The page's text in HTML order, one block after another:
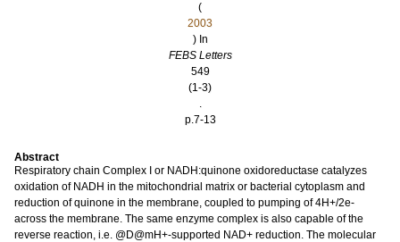
(
2003
) In
FEBS Letters
549
(1-3)
.
p.7-13
Abstract
Respiratory chain Complex I or NADH:quinone oxidoreductase catalyzes
oxidation of NADH in the mitochondrial matrix or bacterial cytoplasm and
reduction of quinone in the membrane, coupled to pumping of 4H+/2e-
across the membrane. The same enzyme complex is also capable of the
reverse reaction, i.e. @D@mH+-supported NAD+ reduction. The molecular